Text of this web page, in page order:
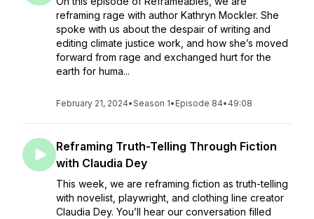
reframing rage with author Kathryn Mockler. She
spoke with us about the despair of writing and
editing climate justice work, and how she’s moved
forward from rage and exchanged hurt for the
earth for huma...
February 21, 2024•Season 1• Episode 84• 49:08
Reframing Truth-Telling Through Fiction
with Claudia Dey
This week, we are reframing fiction as truth-telling
with novelist, playwright, and clothing line creator
Claudia Dey. You’ll hear our conversation filled